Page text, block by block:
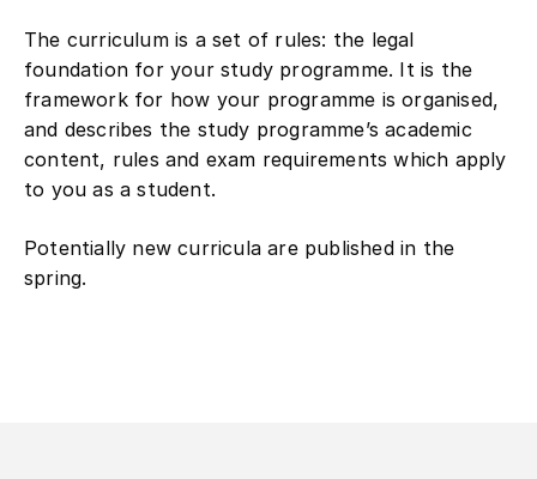
The curriculum is a set of rules: the legal
foundation for your study programme. It is the
framework for how your programme is organised,
and describes the study programme’s academic
content, rules and exam requirements which apply
to you as a student.
Potentially new curricula are published in the
spring.